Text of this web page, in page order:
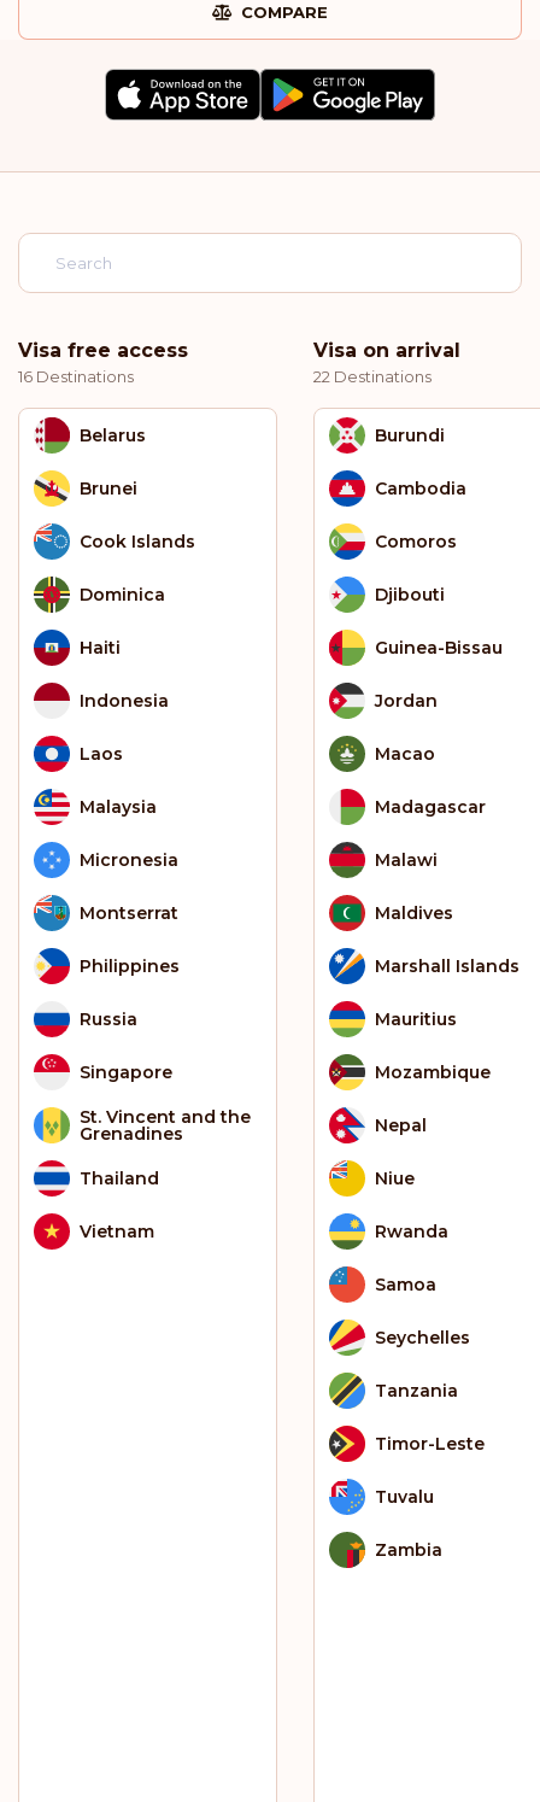
COMPARE
Visa free access
16 Destinations
Belarus
Brunei
Cook Islands
Dominica
Haiti
Indonesia
Laos
Malaysia
Micronesia
Montserrat
Philippines
Russia
Singapore
St. Vincent and the
Grenadines
Thailand
Vietnam
Visa on arrival
22 Destinations
Burundi
Cambodia
Comoros
Djibouti
Guinea-Bissau
Jordan
Macao
Madagascar
Malawi
Maldives
Marshall Islands
Mauritius
Mozambique
Nepal
Niue
Rwanda
Samoa
Seychelles
Tanzania
Timor-Leste
Tuvalu
Zambia